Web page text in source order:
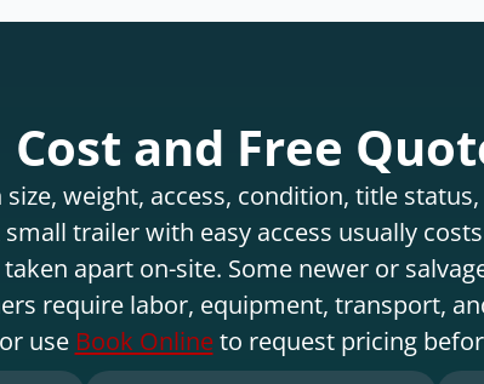
Cost and Free
size, weight, access, condition, title
trailer with easy access usually
apart on-site. Some newer or
require labor, equipment, transport,
use Book Onlineto request pricing